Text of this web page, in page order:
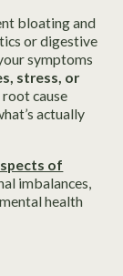
bloating and
or digestive
symptoms
stress, or
cause
actually
of
imbalances,
health